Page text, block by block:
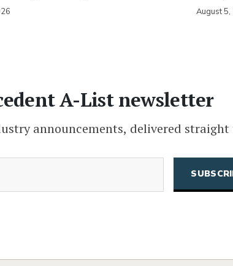
August
A-List newsletter
announcements, delivered